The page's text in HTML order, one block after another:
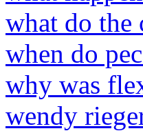
what do the
when do
why was
wendy